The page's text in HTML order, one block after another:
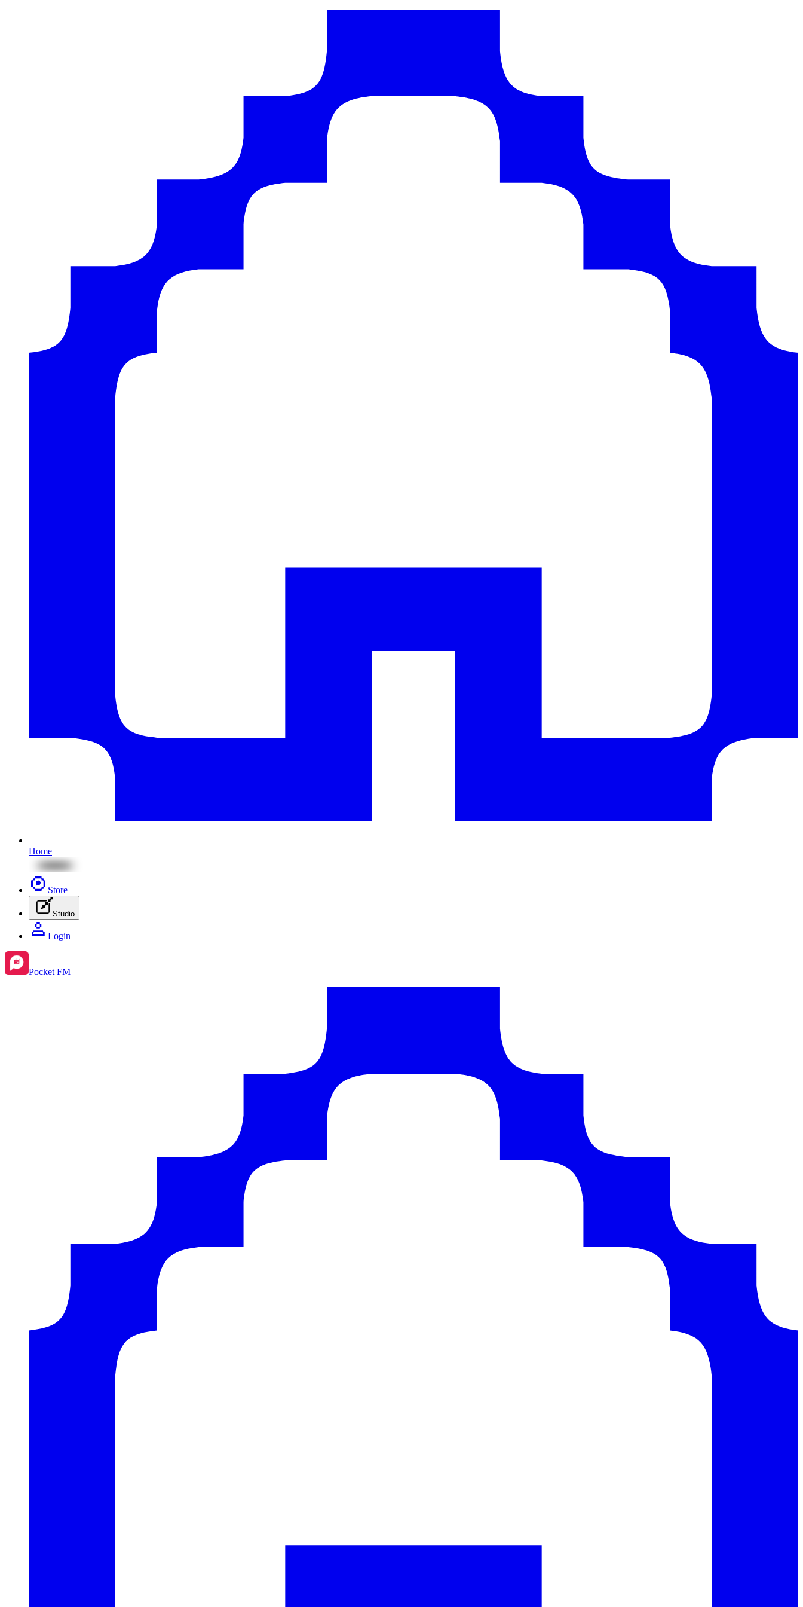
Home
Store
Studio
Login
Pocket FM